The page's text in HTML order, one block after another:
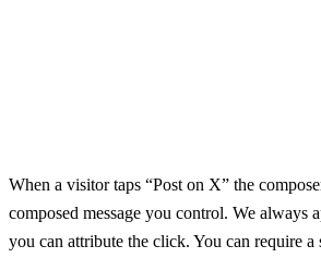
When a visitor taps “Post on X” the
composed message you control. We always
you can attribute the click. You can require